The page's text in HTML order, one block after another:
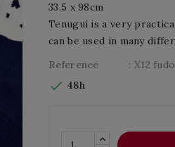
33.5 x 98cm
Tenugui is a very
can be used in many
Reference
: X12
 48h